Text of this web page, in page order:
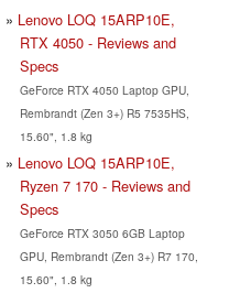
Lenovo LOQ 15ARP10E,
RTX 4050 - Reviews and
Specs
GeForce RTX 4050 Laptop GPU,
Rembrandt (Zen 3+) R5 7535HS,
15.60", 1.8 kg
Lenovo LOQ 15ARP10E,
Ryzen 7 170 - Reviews and
Specs
GeForce RTX 3050 6GB Laptop
GPU, Rembrandt (Zen 3+) R7 170,
15.60", 1.8 kg